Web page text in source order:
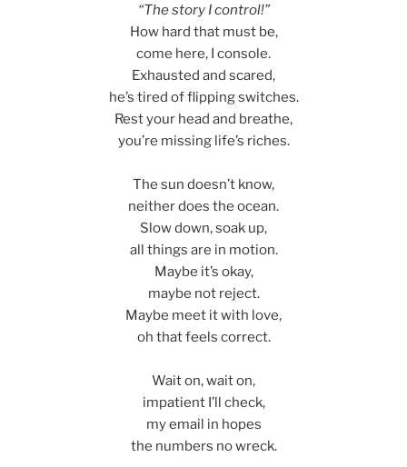
“The story I control!”
How hard that must be,
come here, I console.
Exhausted and scared,
he’s tired of flipping switches.
Rest your head and breathe,
you’re missing life’s riches.
The sun doesn’t know,
neither does the ocean.
Slow down, soak up,
all things are in motion.
Maybe it’s okay,
maybe not reject.
Maybe meet it with love,
oh that feels correct.
Wait on, wait on,
impatient I’ll check,
my email in hopes
the numbers no wreck.